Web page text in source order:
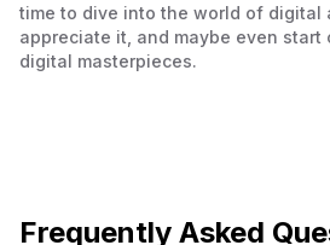
time to dive into the world of digital
appreciate it, and maybe even start
digital masterpieces.
Frequently Asked